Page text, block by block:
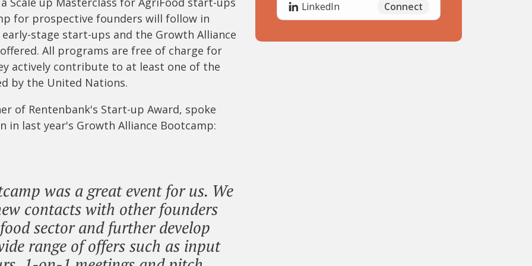
for prospective founders will follow in
stage start-ups and the Growth Alliance
All programs are free of charge for
actively contribute to at least one of the
by the United Nations.
of Rentenbank's Start-up Award, spoke
last year's Growth Alliance Bootcamp:
was a great event for us. We
contacts with other founders
sector and further develop
range of offers such as input
LinkedIn Connect